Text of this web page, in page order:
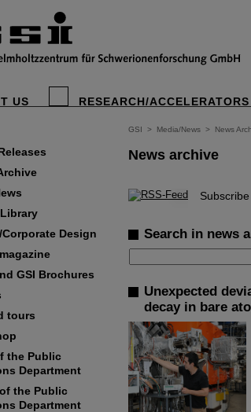
US RESEARCH/ACCELERATORS
Design
GSI Brochures
tours
the Public
Department
the Public
Department
GSI > Media/News > News
News archive
©
Search in news
Unexpected
decay in bare